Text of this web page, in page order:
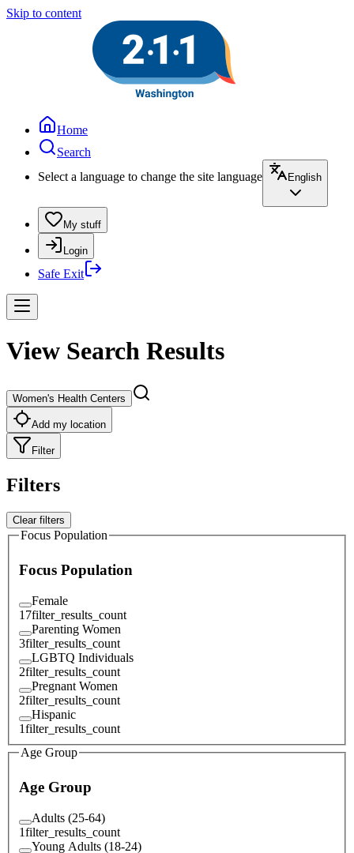
Skip to content
Home
Search
Select a language to change the site language
English
My stuff
Login
Safe Exit
View Search Results
Women's Health Centers
Add my location
Filter
Filters
Clear filters
Focus Population
Focus Population
Female
17filter_results_count
Parenting Women
3filter_results_count
LGBTQ Individuals
2filter_results_count
Pregnant Women
2filter_results_count
Hispanic
1filter_results_count
Age Group
Age Group
Adults (25-64)
1filter_results_count
Young Adults (18-24)